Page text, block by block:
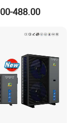
Swimming Pool
System Used for
488.00